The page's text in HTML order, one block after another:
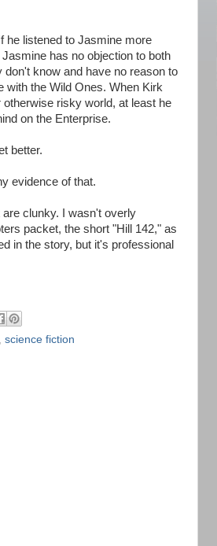
he listened to Jasmine more
has no objection to both
know and have no reason to
with the Wild Ones. When Kirk
risky world, at least he
on the Enterprise.
better.
evidence of that.
clunky. I wasn't overly
packet, the short "Hill 142," as
in the story, but it's professional
science fiction